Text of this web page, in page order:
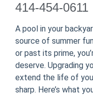
414-454-0611
A pool in your
source of summer
or past its prime,
deserve. Upgrading
extend the life of
sharp. Here’s what